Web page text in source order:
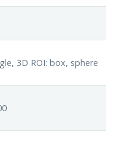
3D ROI: box, sphere